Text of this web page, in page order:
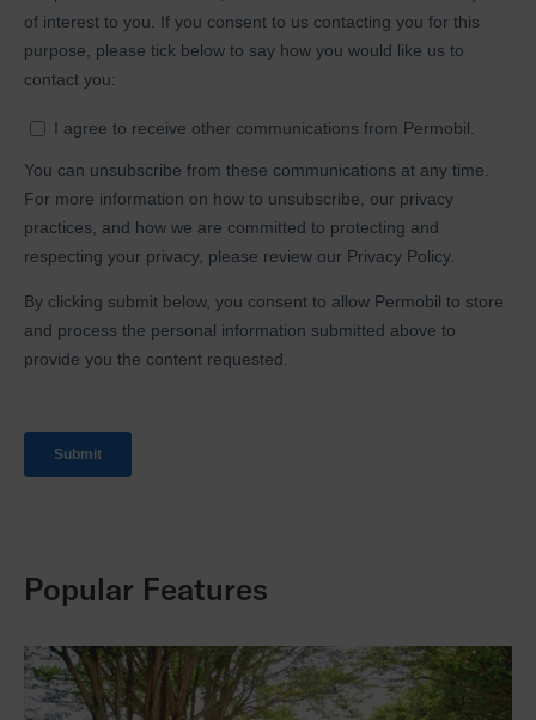
Popular Features